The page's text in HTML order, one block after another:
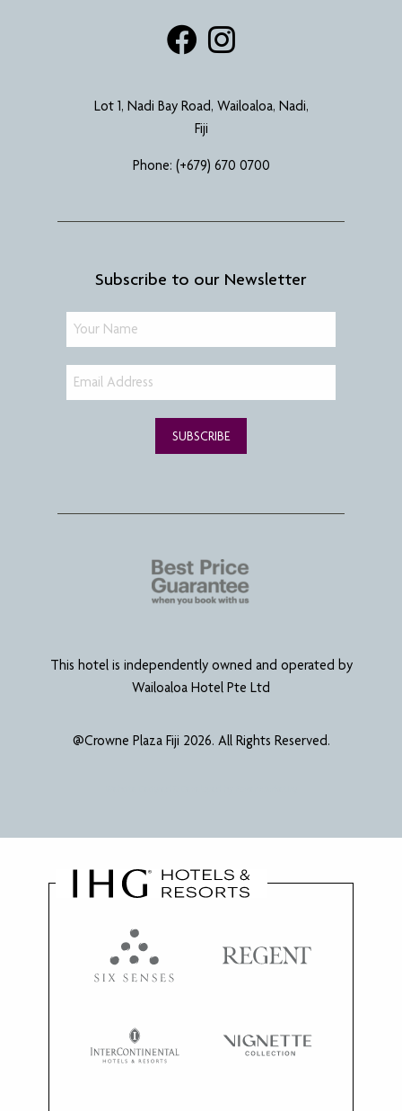
Lot 1, Nadi Bay Road, Wailoaloa, Nadi,
Fiji
Phone: (+679) 670 0700
Subscribe to our Newsletter
SUBSCRIBE
This hotel is independently owned and operated by
Wailoaloa Hotel Pte Ltd
@Crowne Plaza Fiji 2026. All Rights Reserved.